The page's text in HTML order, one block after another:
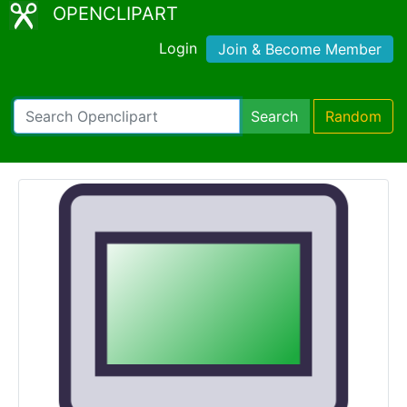
OPENCLIPART
Login Join & Become Member
Search Random